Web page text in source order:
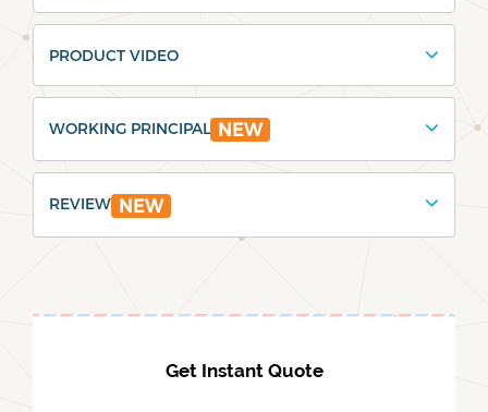
PRODUCT VIDEO
WORKING PRINCIPAL NEW
REVIEW NEW
Get Instant Quote